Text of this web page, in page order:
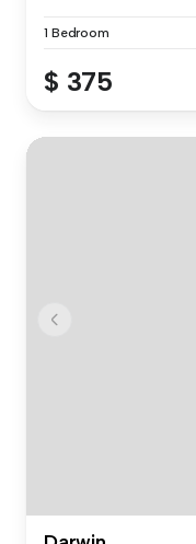
1 Bedroom
$ 375